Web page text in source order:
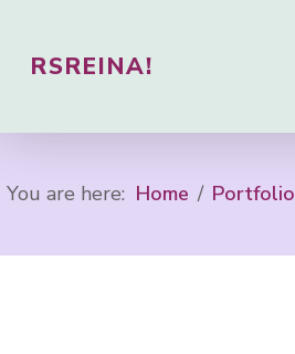
RSREINA!
You are here: Home Portfolio